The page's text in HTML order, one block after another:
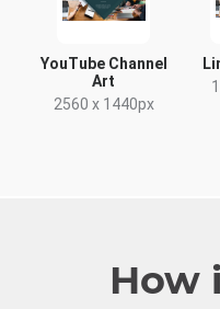
YouTube Channel
Art
2560 x 1440px
How